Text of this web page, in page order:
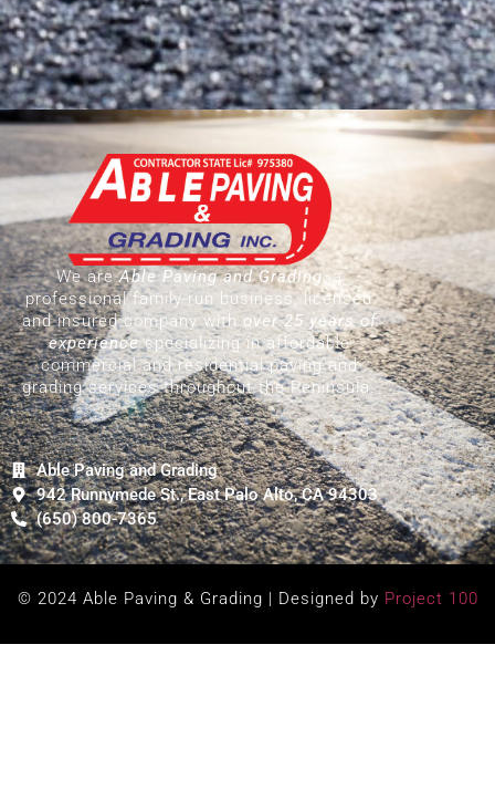
We areAble Paving and Grading, a
professional family-run business, licensed
and insured company with over 25 years of
experiencespecializing in affordable
commercial and residential paving and
grading services throughout the Peninsula.
Able Paving and Grading
942 Runnymede St., East Palo Alto, CA 94303
(650) 800-7365
© 2024 Able Paving & Grading | Designed by Project 100